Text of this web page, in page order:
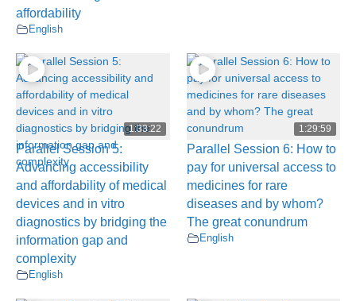
affordability
English
1:33:22
Parallel Session 5:
Advancing accessibility
and affordability of medical
devices and in vitro
diagnostics by bridging the
information gap and
complexity
English
1:29:59
Parallel Session 6: How to
pay for universal access to
medicines for rare
diseases and by whom?
The great conundrum
English